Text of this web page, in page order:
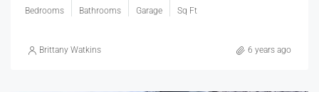
Bedrooms Bathrooms Garage Sq Ft
Brittany Watkins 6 years ago